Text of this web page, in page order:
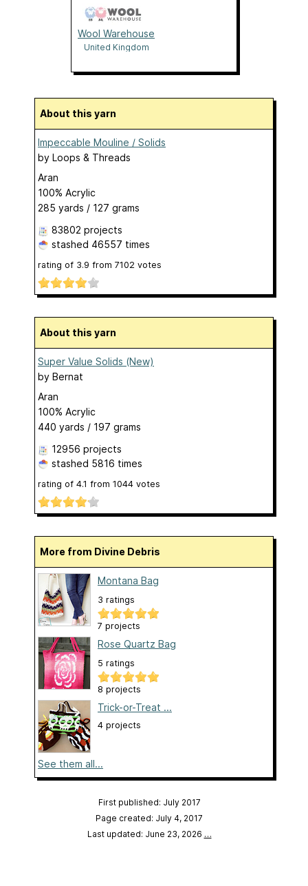
Wool Warehouse
United Kingdom
About this yarn
Impeccable Mouline / Solids
by Loops & Threads
Aran
100% Acrylic
285 yards / 127 grams
83802 projects
stashed 46557 times
rating of 3.9 from 7102 votes
About this yarn
Super Value Solids (New)
by Bernat
Aran
100% Acrylic
440 yards / 197 grams
12956 projects
stashed 5816 times
rating of 4.1 from 1044 votes
More from Divine Debris
Montana Bag
3 ratings
7 projects
Rose Quartz Bag
5 ratings
8 projects
Trick-or-Treat ...
4 projects
See them all...
First published: July 2017
Page created: July 4, 2017
Last updated: June 23, 2026 …